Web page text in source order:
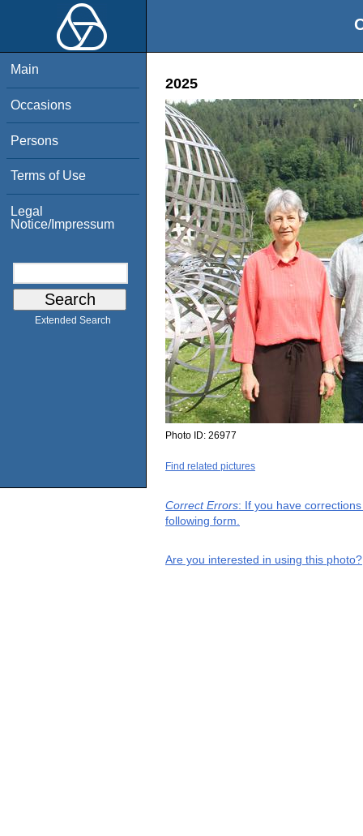
Main
Occasions
Persons
Terms of Use
Legal
Notice/Impressum
Extended Search
2025
Photo ID: 26977
Find related pictures
Correct Errors: If you have
following form.
Are you interested in using this photo?